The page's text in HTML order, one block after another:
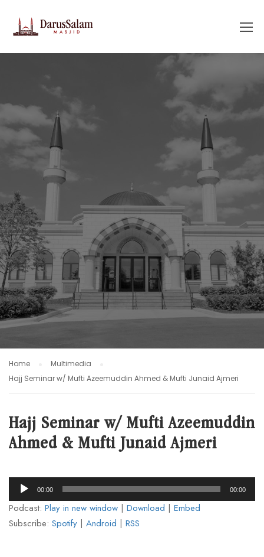
Home
Multimedia
Hajj Seminar w/ Mufti Azeemuddin Ahmed & Mufti Junaid Ajmeri
Hajj Seminar w/ Mufti Azeemuddin
Ahmed & Mufti Junaid Ajmeri
Audio
Player
00:00 00:00
Podcast: Play in new window | Download | Embed
Subscribe: Spotify | Android | RSS